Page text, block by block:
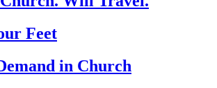
Feet
in Church